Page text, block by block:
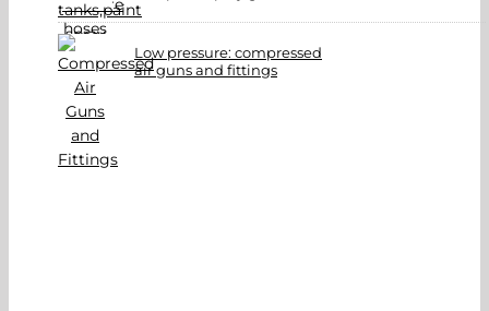
Low pressure: compressed
air guns and fittings